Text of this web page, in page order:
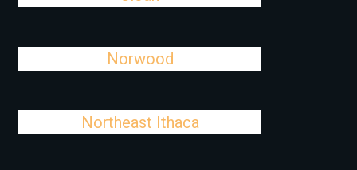
Norwood
Northeast Ithaca